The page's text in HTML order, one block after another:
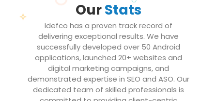
OurStats
Idefco has a proven track record of
delivering exceptional results. We have
successfully developed over 50 Android
applications, launched 20+ websites and
digital marketing campaigns, and
demonstrated expertise in SEO and ASO. Our
dedicated team of skilled professionals is